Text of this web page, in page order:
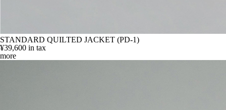
STANDARD QUILTED JACKET (PD-1)
¥39,600 in tax
more